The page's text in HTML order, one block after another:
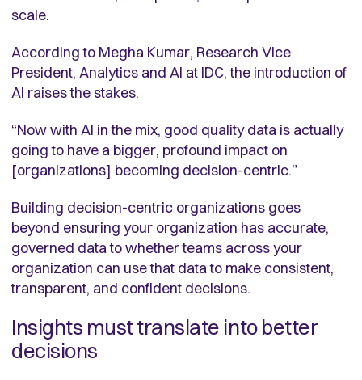
scale.
According to Megha Kumar, Research Vice
President, Analytics and AI at IDC, the introduction of
AI raises the stakes.
“Now with AI in the mix, good quality data is actually
going to have a bigger, profound impact on
[organizations] becoming decision-centric.”
Building decision-centric organizations goes
beyond ensuring your organization has accurate,
governed data to whether teams across your
organization can use that data to make consistent,
transparent, and confident decisions.
Insights must translate into better
decisions